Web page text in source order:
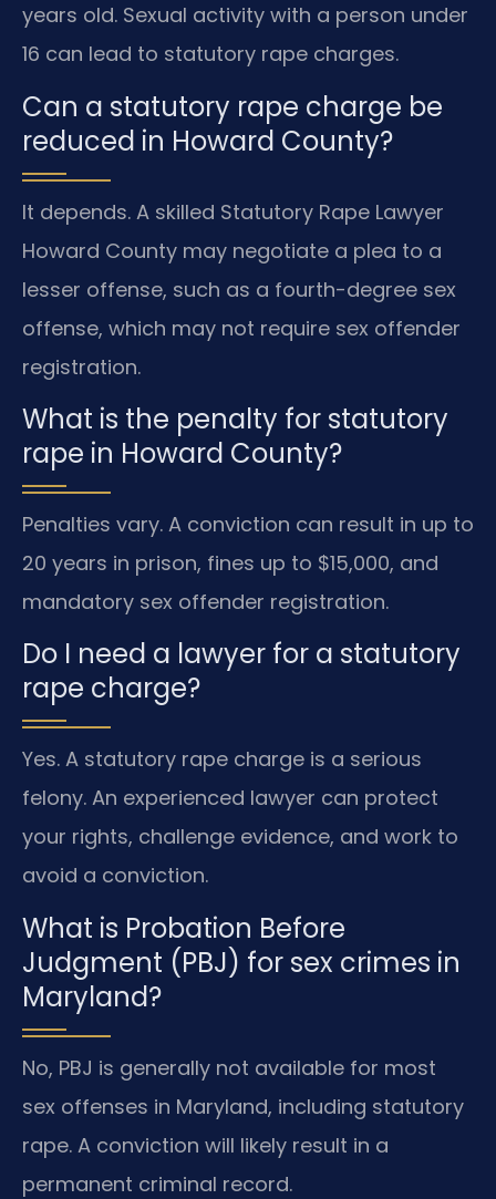
years old. Sexual activity with a person under
16 can lead to statutory rape charges.
Can a statutory rape charge be
reduced in Howard County?
It depends. A skilled Statutory Rape Lawyer
Howard County may negotiate a plea to a
lesser offense, such as a fourth-degree sex
offense, which may not require sex offender
registration.
What is the penalty for statutory
rape in Howard County?
Penalties vary. A conviction can result in up to
20 years in prison, fines up to $15,000, and
mandatory sex offender registration.
Do I need a lawyer for a statutory
rape charge?
Yes. A statutory rape charge is a serious
felony. An experienced lawyer can protect
your rights, challenge evidence, and work to
avoid a conviction.
What is Probation Before
Judgment (PBJ) for sex crimes in
Maryland?
No, PBJ is generally not available for most
sex offenses in Maryland, including statutory
rape. A conviction will likely result in a
permanent criminal record.